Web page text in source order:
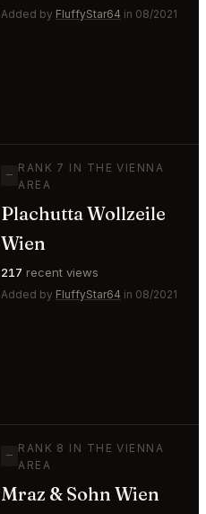
Added by FluffyStar64 in 08/2021
—
RANK 7 IN THE VIENNA
AREA
Plachutta Wollzeile
Wien
217 recent views
Added by FluffyStar64 in 08/2021
—
RANK 8 IN THE VIENNA
AREA
Mraz & Sohn Wien